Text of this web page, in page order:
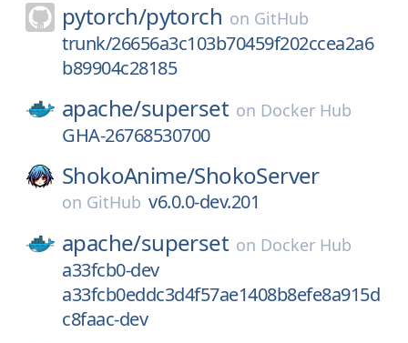
pytorch/pytorch on GitHub
trunk/26656a3c103b70459f202ccea2a6
b89904c28185
apache/superset on Docker Hub
GHA-26768530700
ShokoAnime/ShokoServer
on GitHub v6.0.0-dev.201
apache/superset on Docker Hub
a33fcb0-dev
a33fcb0eddc3d4f57ae1408b8efe8a915d
c8faac-dev